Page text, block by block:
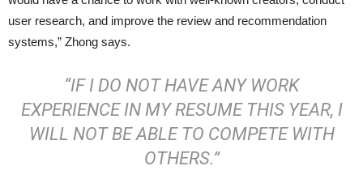
user research, and improve the review and recommendation
systems,” Zhong says.
“IF I DO NOT HAVE ANY WORK
EXPERIENCE IN MY RESUME THIS YEAR, I
WILL NOT BE ABLE TO COMPETE WITH
OTHERS.”